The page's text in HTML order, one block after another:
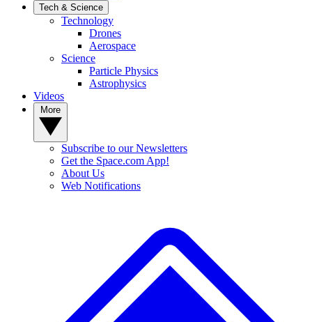
Tech & Science
Technology
Drones
Aerospace
Science
Particle Physics
Astrophysics
Videos
Subscribe to our Newsletters
Get the Space.com App!
About Us
Web Notifications